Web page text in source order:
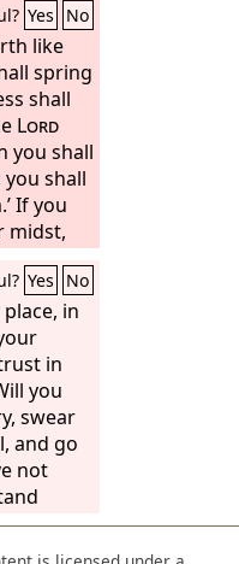
Yes No
like
spring
shall
Lord
you shall
shall
If you
midst,
speaking
out
of
rise in
as the
you
in
bones
up
Yes No
in
in
you
swear
and go
not
is called